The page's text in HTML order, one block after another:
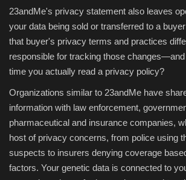
23andMe's privacy statement also leaves
your data being sold or transferred to a
that buyer's privacy terms and practices
responsible for tracking those
time you actually read a privacy policy?
Organizations similar to 23andMe have
information with law enforcement,
pharmaceutical and insurance companies,
host of privacy concerns, from police using
suspects to insurers denying coverage
factors. Your genetic data is connected to